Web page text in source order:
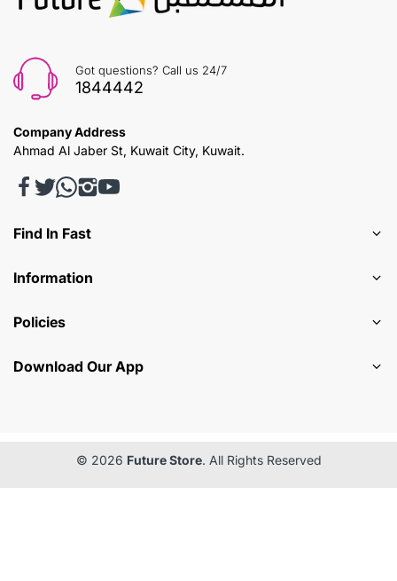
Got questions? Call us 24/7
1844442
Company Address
Ahmad Al Jaber St, Kuwait City, Kuwait.
Find In Fast
Information
Policies
Download Our App
© 2026 Future Store. All Rights Reserved